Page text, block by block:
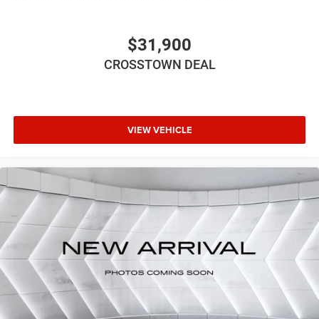
doesn't matter how long your drive is; if you aren't
comfortable while you're behind the wheel, every trip
feels like a chore. With 8-way driver seat, finding the
Dual zone front climate controls - comfort is on your
side. They’re too hot, so you change the temp and
now…. you’re too cold. Stop the wild temperature
controls. The driver and front passenger can set their
individual preference so no one has to settle for the
unhappy medium. Find your own comfort zone with
dual zone front climate controls.
Rear seats fixed or removable
: Fixed rear seats
Flip forward cushion/seatback rear seat - Tuck it in to
open up. When your needs switch from carrying
passengers to cargo, flip forward cushion/seatback
rear seat makes the transition easy. The cushion flips
forward, making room for the seatback to fold forward
$31,900
CROSSTOWN DEAL
VIEW VEHICLE